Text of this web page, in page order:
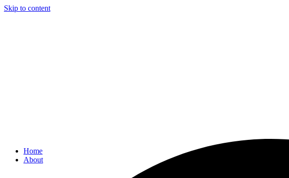
Skip to content
Home
About